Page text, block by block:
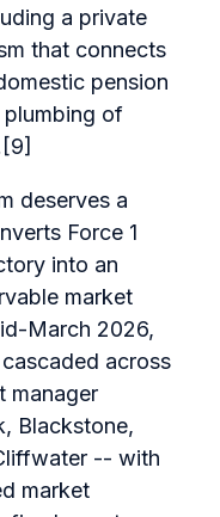
a private
that connects
pension
of
deserves a
Force 1
into an
market
March 2026,
across
manager
Blackstone,
-- with
market